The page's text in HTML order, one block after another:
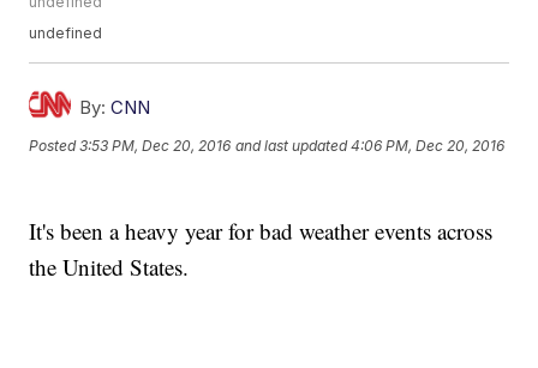
undefined
By: CNN
Posted3:53 PM, Dec 20, 2016 and last updated 4:06 PM, Dec 20, 2016
It's been a heavy year for bad weather events across
the United States.